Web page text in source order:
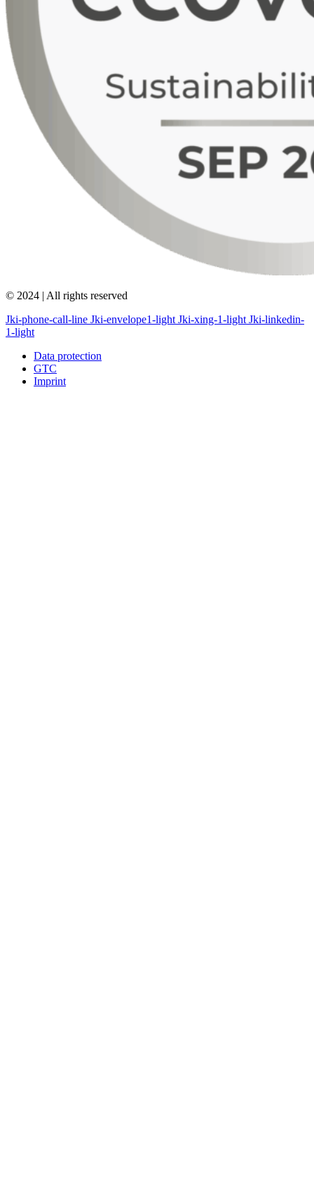
© 2024 | All rights reserved
Jki-phone-call-line Jki-envelope1-light Jki-xing-1-light Jki-linkedin-
1-light
Data protection
GTC
Imprint